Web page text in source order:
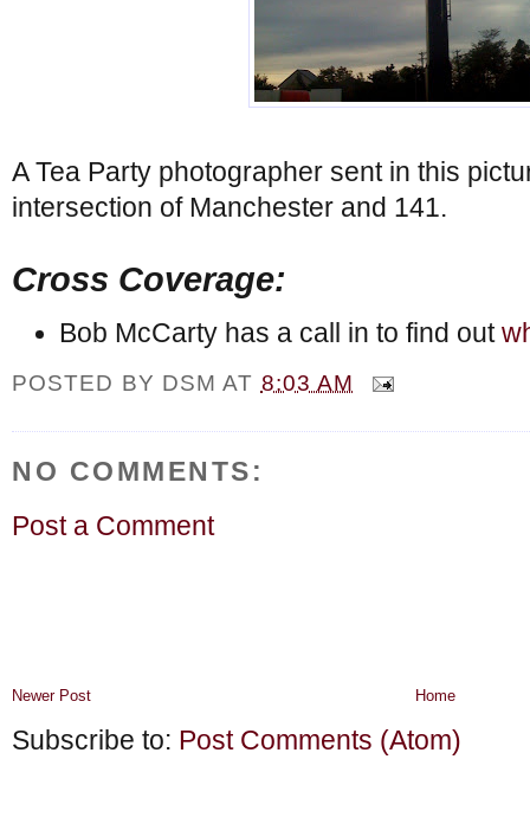
A Tea Party photographer sent in this
intersection of Manchester and 141.
Cross Coverage:
Bob McCarty has a call in to find out
POSTED BY DSM AT 8:03 AM
NO COMMENTS:
Post a Comment
Newer Post Home
Subscribe to: Post Comments (Atom)